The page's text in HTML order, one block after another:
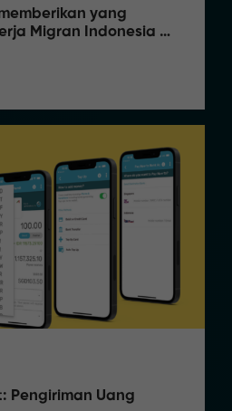
yang
Migran Indonesia
Pengiriman Uang